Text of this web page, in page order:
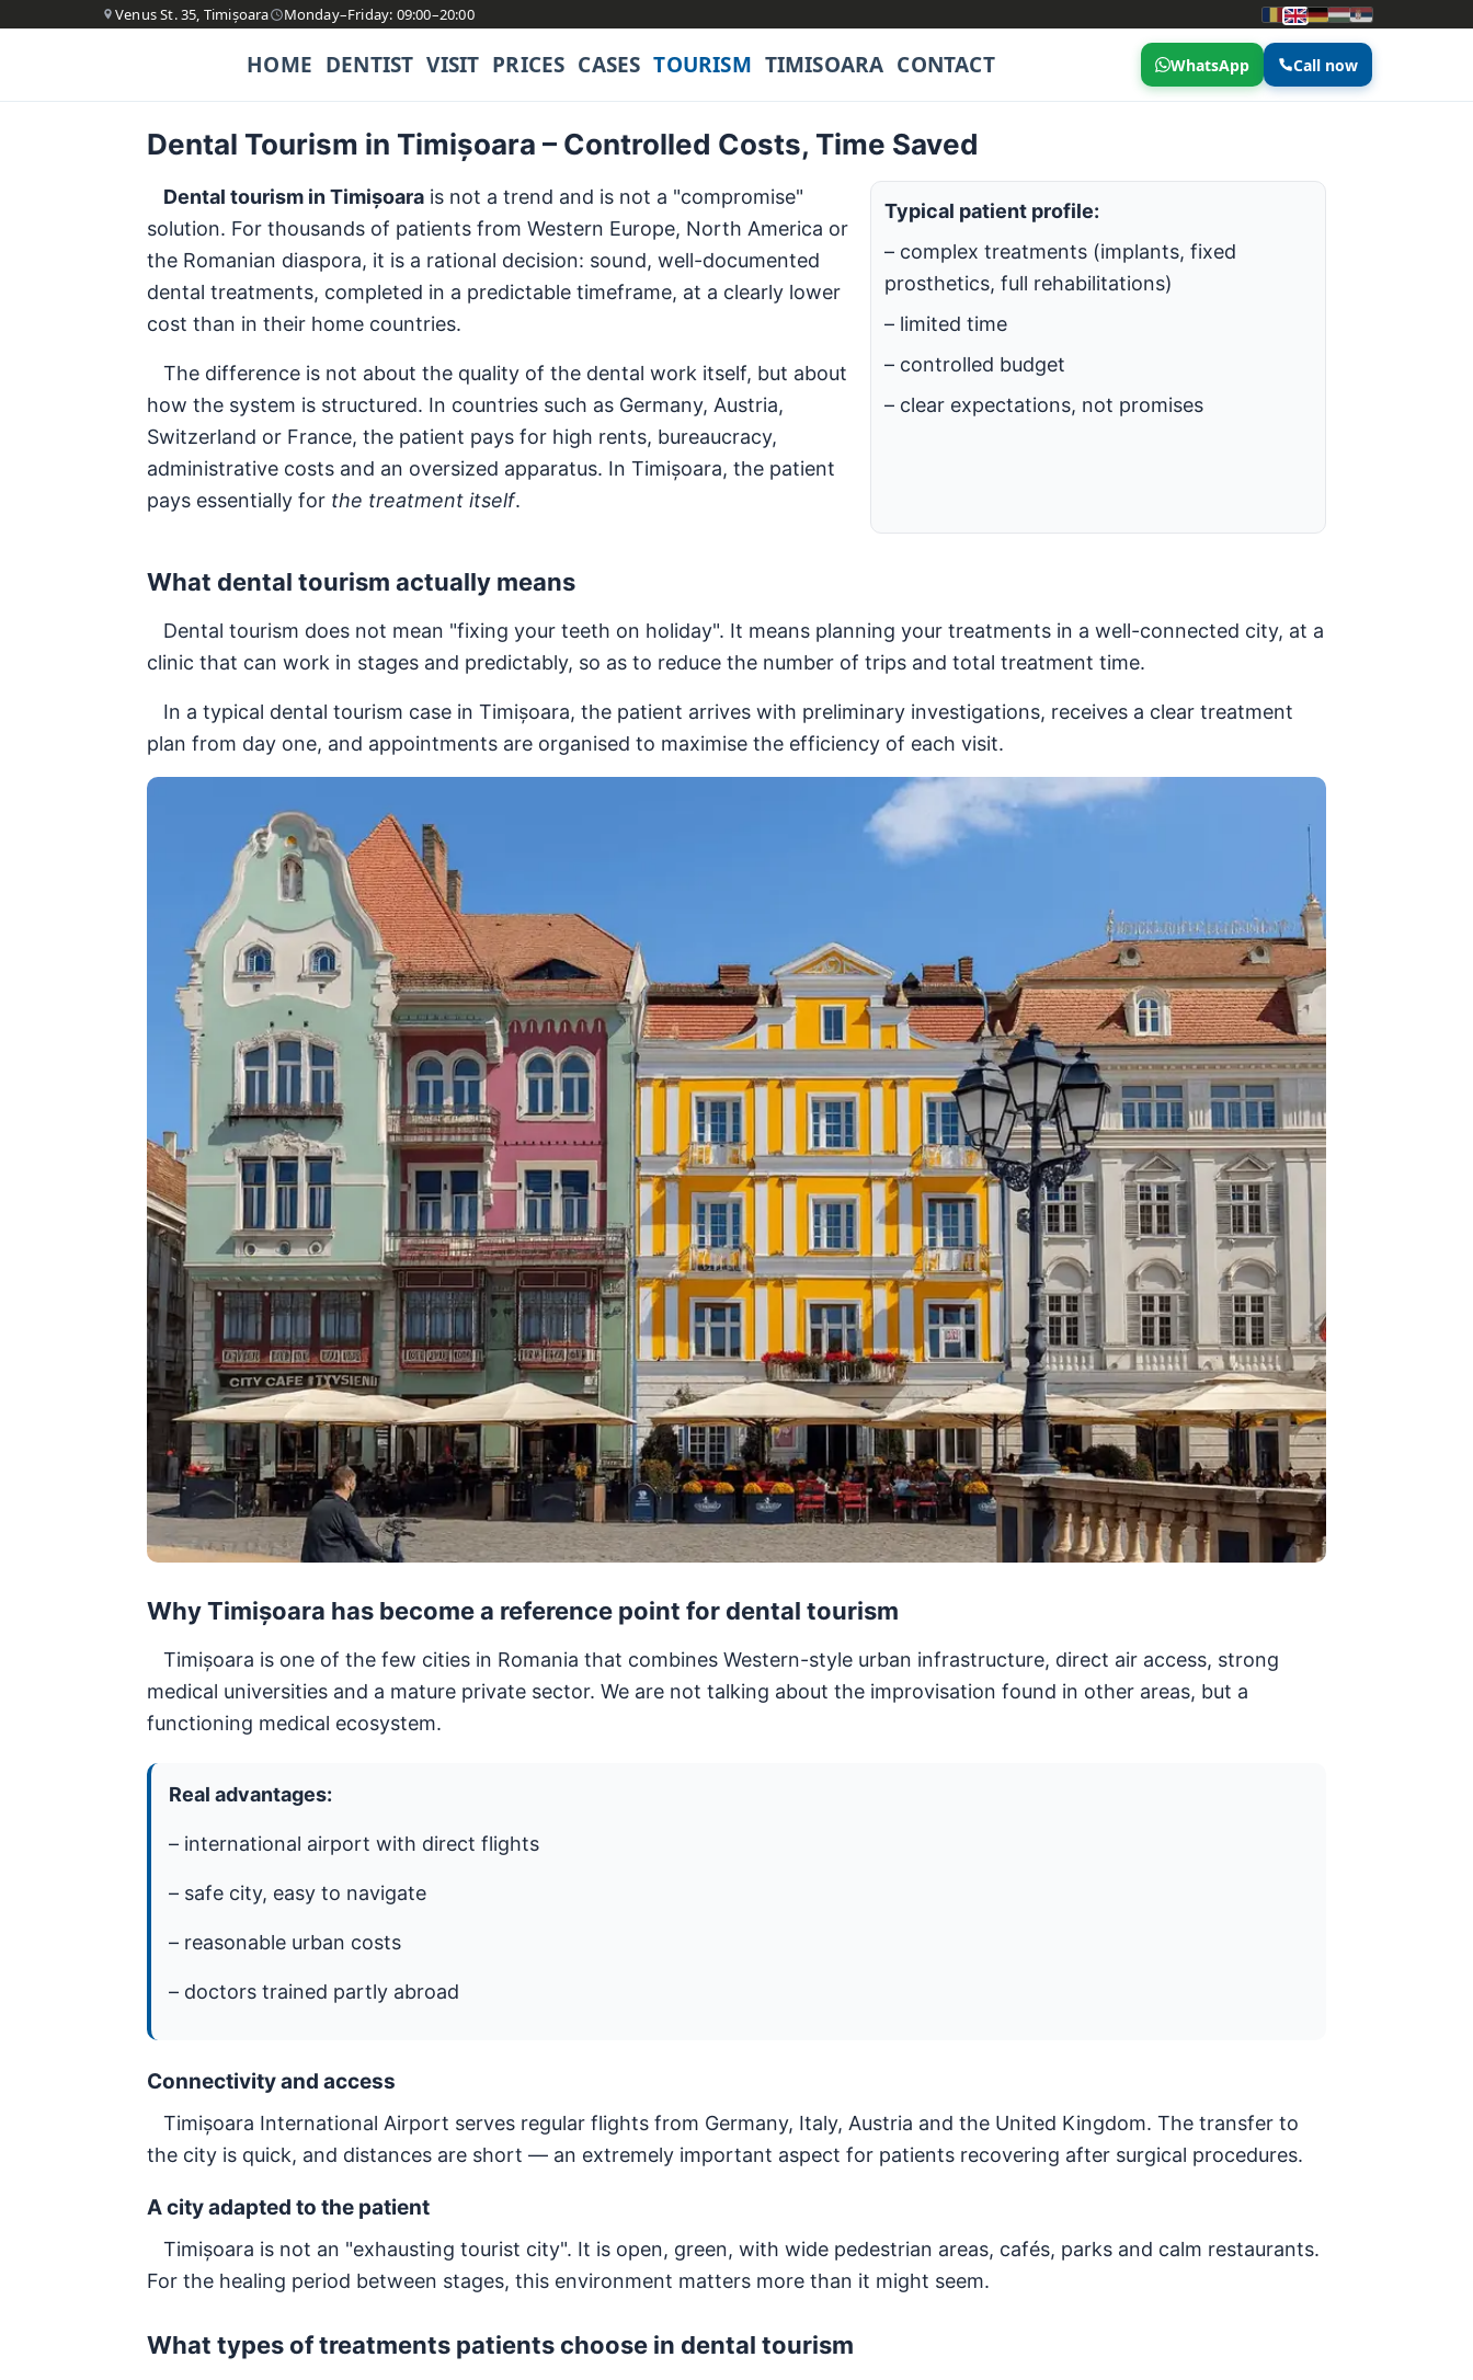
Venus St. 35, Timișoara Monday–Friday: 09:00–20:00
HOME DENTIST VISIT PRICES CASES TOURISM TIMISOARA CONTACT WhatsApp Call now
Dental Tourism in Timișoara – Controlled Costs, Time Saved
Dental tourism in Timișoara is not a trend and is not a "compromise"
solution. For thousands of patients from Western Europe, North America or
the Romanian diaspora, it is a rational decision: sound, well-documented
dental treatments, completed in a predictable timeframe, at a clearly lower
cost than in their home countries.
The difference is not about the quality of the dental work itself, but about
how the system is structured. In countries such as Germany, Austria,
Switzerland or France, the patient pays for high rents, bureaucracy,
administrative costs and an oversized apparatus. In Timișoara, the patient
pays essentially for the treatment itself.
Typical patient profile:
– complex treatments (implants, fixed
prosthetics, full rehabilitations)
– limited time
– controlled budget
– clear expectations, not promises
What dental tourism actually means
Dental tourism does not mean "fixing your teeth on holiday". It means planning your treatments in a well-connected city, at a
clinic that can work in stages and predictably, so as to reduce the number of trips and total treatment time.
In a typical dental tourism case in Timișoara, the patient arrives with preliminary investigations, receives a clear treatment
plan from day one, and appointments are organised to maximise the efficiency of each visit.
Why Timișoara has become a reference point for dental tourism
Timișoara is one of the few cities in Romania that combines Western-style urban infrastructure, direct air access, strong
medical universities and a mature private sector. We are not talking about the improvisation found in other areas, but a
functioning medical ecosystem.
Real advantages:
– international airport with direct flights
– safe city, easy to navigate
– reasonable urban costs
– doctors trained partly abroad
Connectivity and access
Timișoara International Airport serves regular flights from Germany, Italy, Austria and the United Kingdom. The transfer to
the city is quick, and distances are short — an extremely important aspect for patients recovering after surgical procedures.
A city adapted to the patient
Timișoara is not an "exhausting tourist city". It is open, green, with wide pedestrian areas, cafés, parks and calm restaurants.
For the healing period between stages, this environment matters more than it might seem.
What types of treatments patients choose in dental tourism